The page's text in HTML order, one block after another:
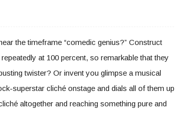
the timeframe “comedic genius?” Construct
at 100 percent, so remarkable that they
twister? Or invent you glimpse a musical
superstar cliché onstage and dials all of them up
altogether and reaching something pure and